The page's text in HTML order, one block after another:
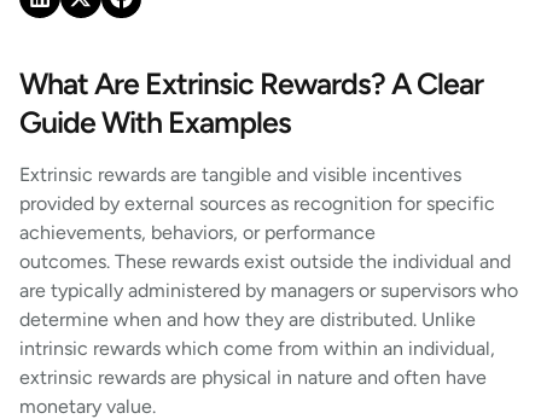
What Are Extrinsic Rewards? A Clear
Guide With Examples
Extrinsic rewards are tangible and visible incentives
provided by external sources as recognition for specific
achievements, behaviors, or performance
outcomes. These rewards exist outside the individual and
are typically administered by managers or supervisors who
determine when and how they are distributed. Unlike
intrinsic rewards which come from within an individual,
extrinsic rewards are physical in nature and often have
monetary value.